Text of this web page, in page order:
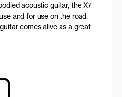
acoustic guitar, the X7
and for use on the road.
comes alive as a great